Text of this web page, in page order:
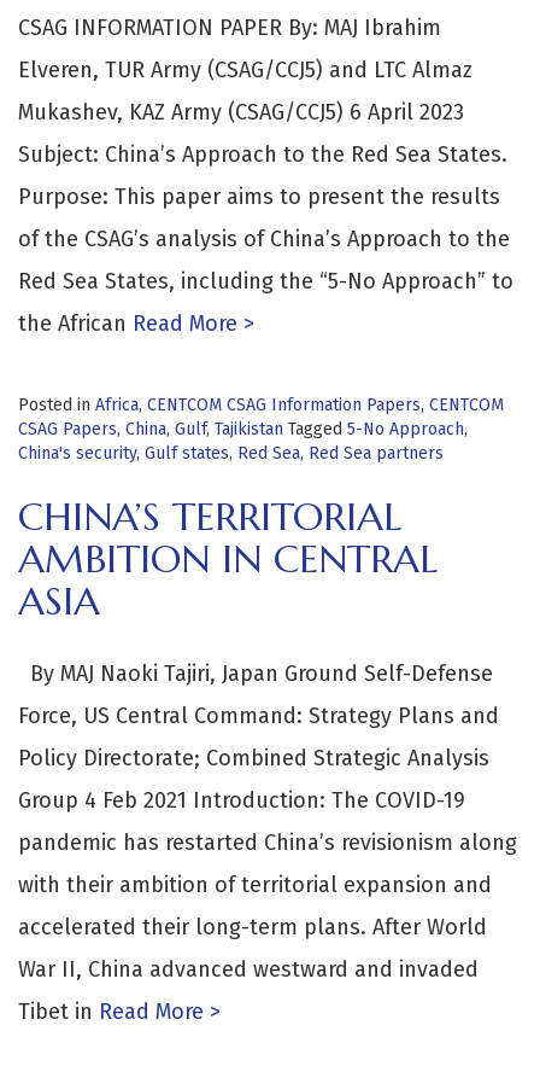
CSAG INFORMATION PAPER By: MAJ Ibrahim
Elveren, TUR Army (CSAG/CCJ5) and LTC Almaz
Mukashev, KAZ Army (CSAG/CCJ5) 6 April 2023
Subject: China’s Approach to the Red Sea States.
Purpose: This paper aims to present the results
of the CSAG’s analysis of China’s Approach to the
Red Sea States, including the “5-No Approach” to
the African Read More >
Posted in Africa, CENTCOM CSAG Information Papers, CENTCOM
CSAG Papers, China, Gulf, Tajikistan Tagged 5-No Approach,
China's security, Gulf states, Red Sea, Red Sea partners
CHINA’S TERRITORIAL
AMBITION IN CENTRAL
ASIA
By MAJ Naoki Tajiri, Japan Ground Self-Defense
Force, US Central Command: Strategy Plans and
Policy Directorate; Combined Strategic Analysis
Group 4 Feb 2021 Introduction: The COVID-19
pandemic has restarted China’s revisionism along
with their ambition of territorial expansion and
accelerated their long-term plans. After World
War II, China advanced westward and invaded
Tibet in Read More >